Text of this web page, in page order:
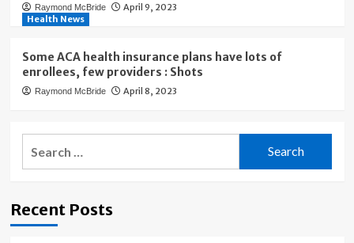
Raymond McBride
April 9, 2023
Health News
Some ACA health insurance plans have lots of
enrollees, few providers : Shots
Raymond McBride April 8, 2023
Recent Posts